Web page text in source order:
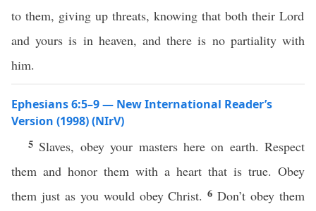
to them, giving up threats, knowing that both their Lord
and yours is in heaven, and there is no partiality with
him.
Ephesians 6:5–9 — New International Reader’s
Version (1998) (NIrV)
5 Slaves, obey your masters here on earth. Respect
them and honor them with a heart that is true. Obey
them just as you would obey Christ.6Don’t obey them